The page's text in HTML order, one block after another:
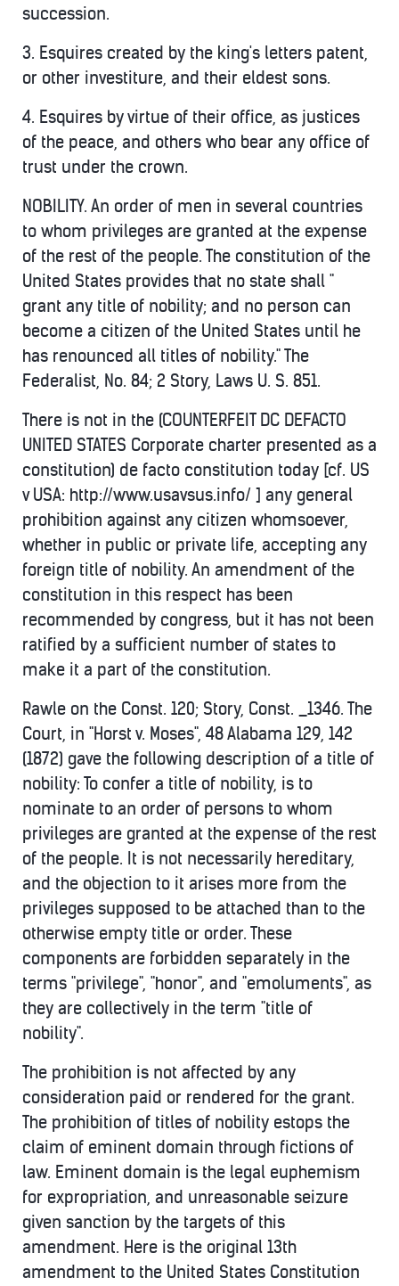
succession.
3. Esquires created by the king's letters patent,
or other investiture, and their eldest sons.
4. Esquires by virtue of their office, as justices
of the peace, and others who bear any office of
trust under the crown.
NOBILITY. An order of men in several countries
to whom privileges are granted at the expense
of the rest of the people. The constitution of the
United States provides that no state shall "
grant any title of nobility; and no person can
become a citizen of the United States until he
has renounced all titles of nobility." The
Federalist, No. 84; 2 Story, Laws U. S. 851.
There is not in the (COUNTERFEIT DC DEFACTO
UNITED STATES Corporate charter presented as a
constitution) de facto constitution today [cf. US
v USA: http://www.usavsus.info/ ] any general
prohibition against any citizen whomsoever,
whether in public or private life, accepting any
foreign title of nobility. An amendment of the
constitution in this respect has been
recommended by congress, but it has not been
ratified by a sufficient number of states to
make it a part of the constitution.
Rawle on the Const. 120; Story, Const. _1346. The
Court, in "Horst v. Moses", 48 Alabama 129, 142
(1872) gave the following description of a title of
nobility: To confer a title of nobility, is to
nominate to an order of persons to whom
privileges are granted at the expense of the rest
of the people. It is not necessarily hereditary,
and the objection to it arises more from the
privileges supposed to be attached than to the
otherwise empty title or order. These
components are forbidden separately in the
terms "privilege", "honor", and "emoluments", as
they are collectively in the term "title of
nobility".
The prohibition is not affected by any
consideration paid or rendered for the grant.
The prohibition of titles of nobility estops the
claim of eminent domain through fictions of
law. Eminent domain is the legal euphemism
for expropriation, and unreasonable seizure
given sanction by the targets of this
amendment. Here is the original 13th
amendment to the United States Constitution